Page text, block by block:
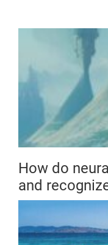
How do
and
Generators